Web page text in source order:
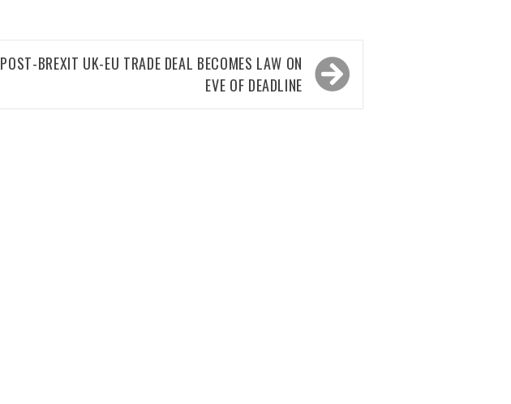
POST-BREXIT UK-EU TRADE DEAL BECOMES LAW ON
EVE OF DEADLINE